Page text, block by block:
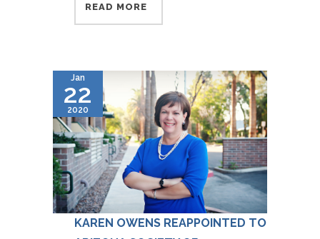
READ MORE
Jan
22
2020
KAREN OWENS REAPPOINTED TO